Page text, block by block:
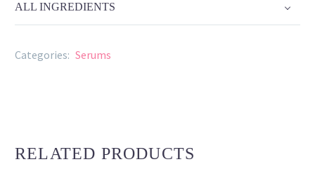
ALL INGREDIENTS
Categories: Serums
RELATED PRODUCTS